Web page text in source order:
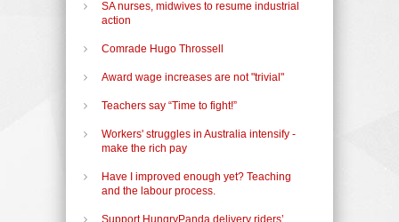
SA nurses, midwives to resume industrial
action
Comrade Hugo Throssell
Award wage increases are not "trivial"
Teachers say “Time to fight!”
Workers' struggles in Australia intensify -
make the rich pay
Have I improved enough yet? Teaching
and the labour process.
Support HungryPanda delivery riders’